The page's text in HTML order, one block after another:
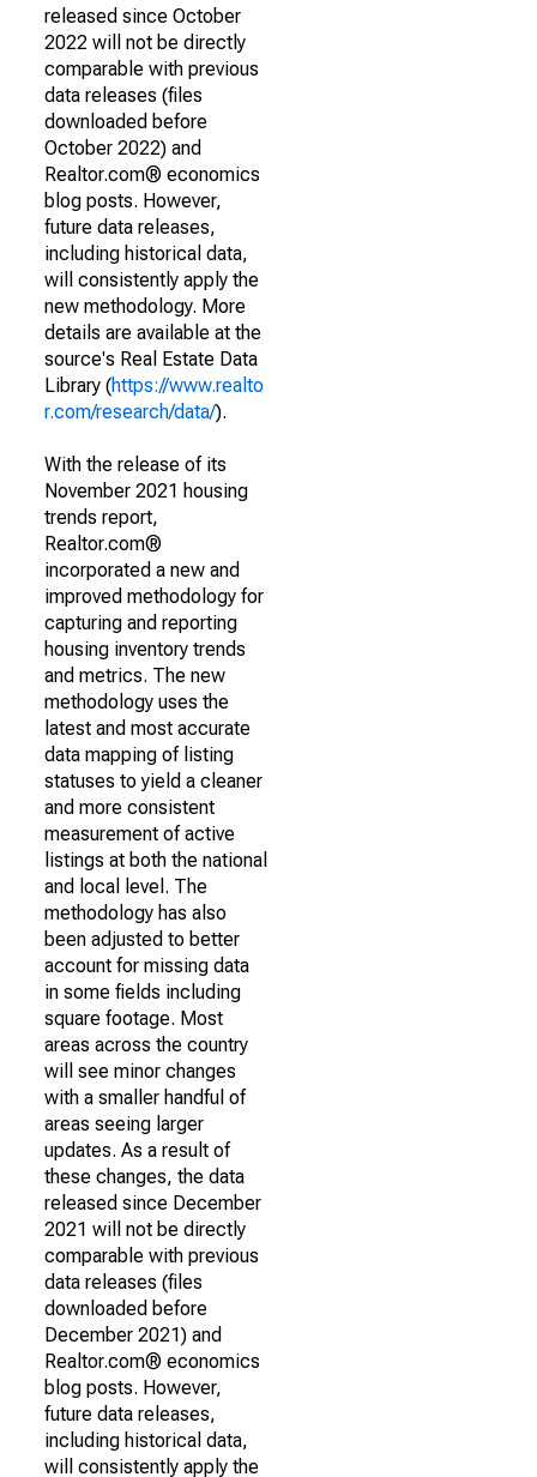
released since October
2022 will not be directly
comparable with previous
data releases (files
downloaded before
October 2022) and
Realtor.com® economics
blog posts. However,
future data releases,
including historical data,
will consistently apply the
new methodology. More
details are available at the
source's Real Estate Data
Library (https://www.realto
r.com/research/data/).
With the release of its
November 2021 housing
trends report,
Realtor.com®
incorporated a new and
improved methodology for
capturing and reporting
housing inventory trends
and metrics. The new
methodology uses the
latest and most accurate
data mapping of listing
statuses to yield a cleaner
and more consistent
measurement of active
listings at both the national
and local level. The
methodology has also
been adjusted to better
account for missing data
in some fields including
square footage. Most
areas across the country
will see minor changes
with a smaller handful of
areas seeing larger
updates. As a result of
these changes, the data
released since December
2021 will not be directly
comparable with previous
data releases (files
downloaded before
December 2021) and
Realtor.com® economics
blog posts. However,
future data releases,
including historical data,
will consistently apply the